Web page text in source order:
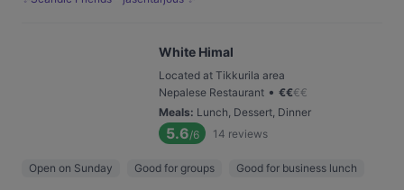
White Himal
Located at Tikkurila area
Nepalese Restaurant • €€€€
Meals: Lunch, Dessert, Dinner
5.6/6 14 reviews
Open on Sunday Good for groups Good for business lunch